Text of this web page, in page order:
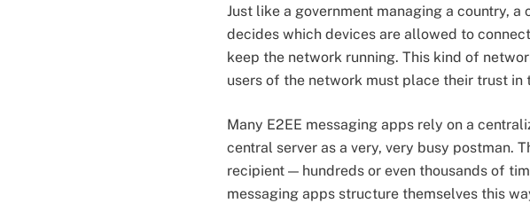
Just like a government managing a country,
decides which devices are allowed to
keep the network running. This kind of
users of the network must place their trust
Many E2EE messaging apps rely on a
central server as a very, very busy postman.
recipient — hundreds or even thousands of
messaging apps structure themselves this